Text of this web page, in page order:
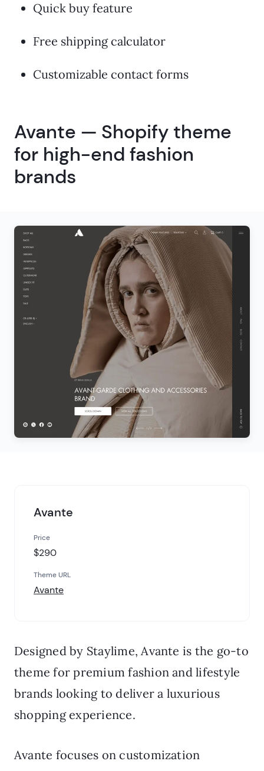
Quick buy feature
Free shipping calculator
Customizable contact forms
Avante — Shopify theme
for high-end fashion
brands
Avante
Price
$290
Theme URL
Avante
Designed by Staylime, Avante is the go-to
theme for premium fashion and lifestyle
brands looking to deliver a luxurious
shopping experience.
Avante focuses on customization